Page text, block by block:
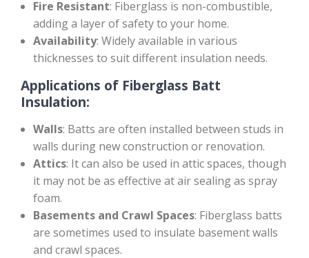
Fire Resistant: Fiberglass is non-combustible,
adding a layer of safety to your home.
Availability: Widely available in various
thicknesses to suit different insulation needs.
Applications of Fiberglass Batt
Insulation:
Walls: Batts are often installed between studs in
walls during new construction or renovation.
Attics: It can also be used in attic spaces, though
it may not be as effective at air sealing as spray
foam.
Basements and Crawl Spaces: Fiberglass batts
are sometimes used to insulate basement walls
and crawl spaces.